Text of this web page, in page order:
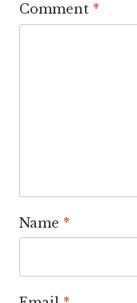
Comment *
Name *